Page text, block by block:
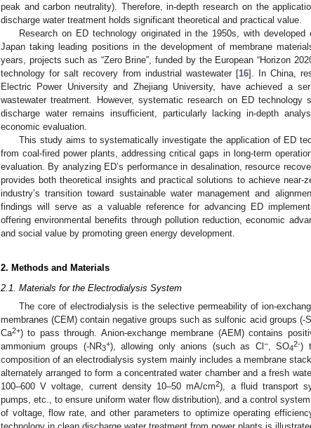
peak and carbon neutrality). Therefore, in-depth research on the
discharge water treatment holds significant theoretical and practical value.
Research on ED technology originated in the 1950s, with
Japan taking leading positions in the development of membrane
years, projects such as “Zero Brine”, funded by the European “Horizon
technology for salt recovery from industrial wastewater [16]. In China,
Electric Power University and Zhejiang University, have achieved a
wastewater treatment. However, systematic research on ED technology
discharge water remains insufficient, particularly lacking in-depth
economic evaluation.
This study aims to systematically investigate the application of ED
from coal-fired power plants, addressing critical gaps in long-term
evaluation. By analyzing ED’s performance in desalination, resource
provides both theoretical insights and practical solutions to achieve near-
industry’s transition toward sustainable water management and
findings will serve as a valuable reference for advancing ED
offering environmental benefits through pollution reduction, economic
and social value by promoting green energy development.
2. Methods and Materials
2.1. Materials for the Electrodialysis System
The core of electrodialysis is the selective permeability of ion-
membranes (CEM) contain negative groups such as sulfonic acid groups (-
Ca2+) to pass through. Anion-exchange membrane (AEM) contains
ammonium groups (-NR3
+), allowing only anions (such as Cl−, SO4
2-)
composition of an electrodialysis system mainly includes a membrane
alternately arranged to form a concentrated water chamber and a fresh
100–600 V voltage, current density 10–50 mA/cm2), a fluid transport
pumps, etc., to ensure uniform water flow distribution), and a control
of voltage, flow rate, and other parameters to optimize operating